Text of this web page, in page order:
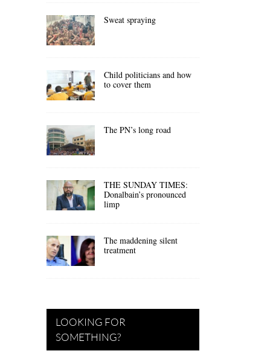
Sweat spraying
Child politicians and how
to cover them
The PN’s long road
THE SUNDAY TIMES:
Donalbain’s pronounced
limp
The maddening silent
treatment
LOOKING FOR
SOMETHING?